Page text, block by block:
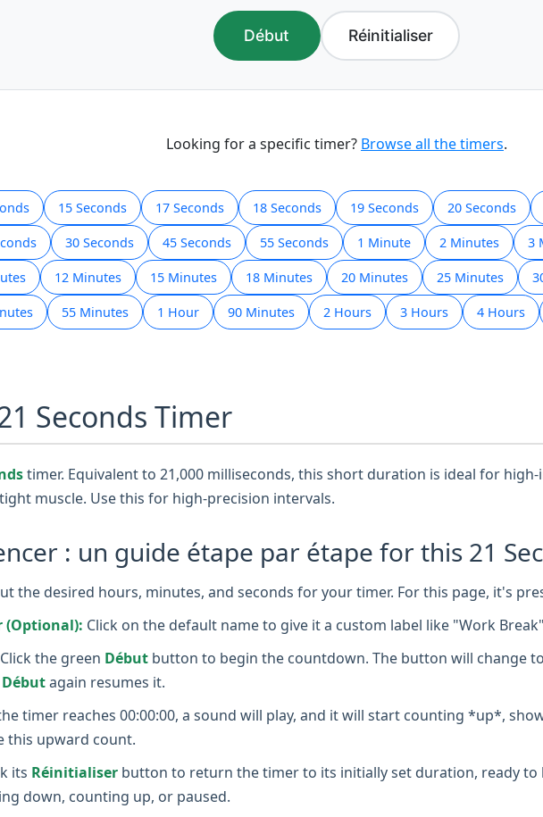
Début Réinitialiser
Looking for a specific timer? Browse all the timers.
15 Seconds 17 Seconds 18 Seconds 19 Seconds 20 Seconds
30 Seconds 45 Seconds 55 Seconds 1 Minute 2 Minutes 3
12 Minutes 15 Minutes 18 Minutes 20 Minutes 25 Minutes
55 Minutes 1 Hour 90 Minutes 2 Hours 3 Hours 4 Hours
Seconds Timer
timer. Equivalent to 21,000 milliseconds, this short duration is ideal for
muscle. Use this for high-precision intervals.
: un guide étape par étape for this 21
the desired hours, minutes, and seconds for your timer. For this page, it's
(Optional): Click on the default name to give it a custom label like "Work
Click the green Début button to begin the countdown. The button will change
Débutagain resumes it.
timer reaches 00:00:00, a sound will play, and it will start counting *up*,
this upward count.
its Réinitialiser button to return the timer to its initially set duration, ready to
down, counting up, or paused.